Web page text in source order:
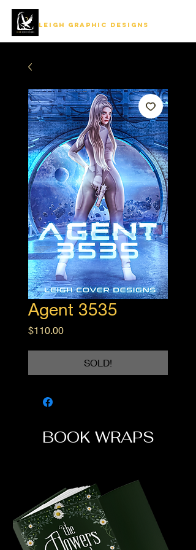
LEIGH GRAPHIC DESIGNS
Agent 3535
$110.00Price
SOLD!
BOOK WRAPS